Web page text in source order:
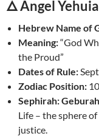
Hebrew Name of
Meaning:“God
the Proud”
Dates of Rule:
Zodiac Position:
Sephirah:
Life – the sphere
justice.